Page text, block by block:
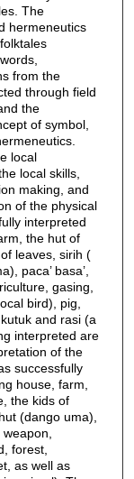
The
hermeneutics
from the
through field
the
of symbol,
local
local skills,
making, and
of the physical
interpreted
the hut of
leaves, sirih (
paca’ basa’,
gasing,
bird), pig,
and rasi (a
interpreted are
of the
successfully
house, farm,
the kids of
(dango uma),
forest,
as well as